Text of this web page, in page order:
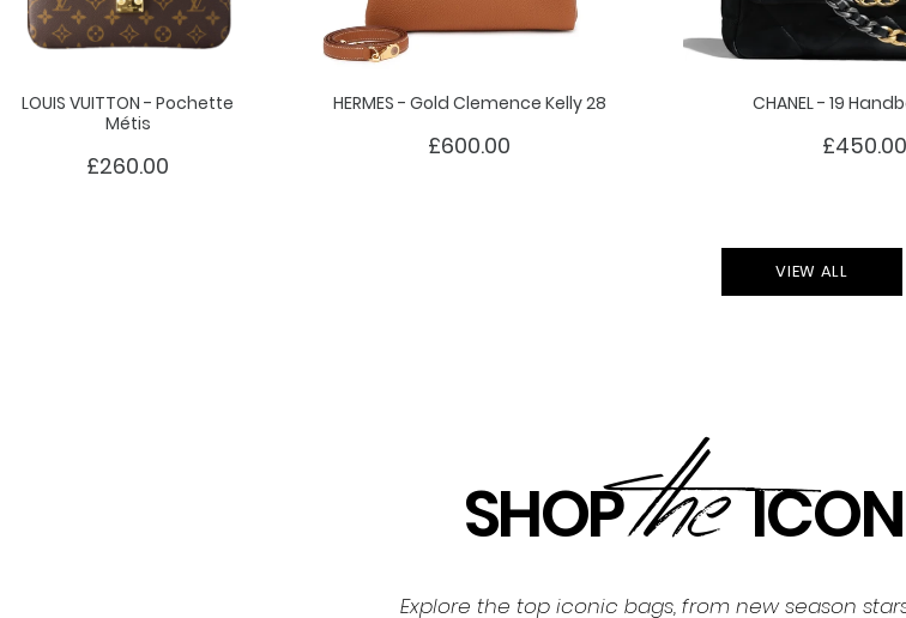
LOUIS VUITTON - Pochette
Métis
£260.00
HERMES - Gold Clemence Kelly 28
£600.00
CHANEL - 19
£450.00
VIEW ALL
SHOPthe
Explore the top iconic bags, from new season